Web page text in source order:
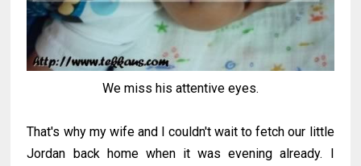
We miss his attentive eyes.
That's why my wife and I couldn't wait to fetch our little
Jordan back home when it was evening already. I